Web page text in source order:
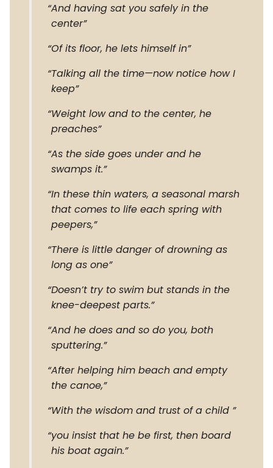
And having sat you safely in the
center
Of its floor, he lets himself in
Talking all the time—now notice how I
keep
Weight low and to the center, he
preaches
As the side goes under and he
swamps it.
In these thin waters, a seasonal marsh
that comes to life each spring with
peepers,
There is little danger of drowning as
long as one
Doesn’t try to swim but stands in the
knee-deepest parts.
And he does and so do you, both
sputtering.
After helping him beach and empty
the canoe,
With the wisdom and trust of a child
you insist that he be first, then board
his boat again.